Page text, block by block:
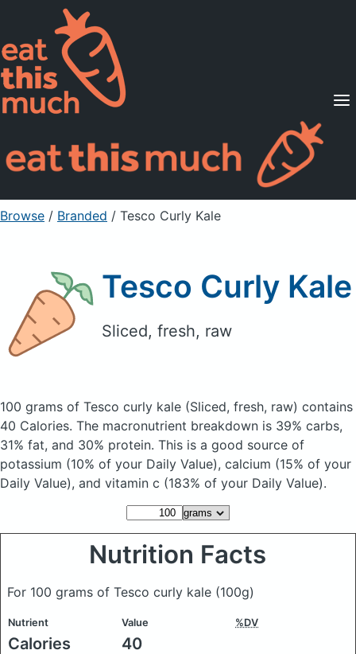
Supported Diets
Pricing
For Professionals
Sign Up Already a member? Sign in
Browse / Branded / Tesco Curly Kale
Tesco Curly Kale
Sliced, fresh, raw
100 grams of Tesco curly kale (Sliced, fresh, raw) contains
40 Calories. The macronutrient breakdown is 39% carbs,
31% fat, and 30% protein. This is a good source of
potassium (10% of your Daily Value), calcium (15% of your
Daily Value), and vitamin c (183% of your Daily Value).
Nutrition Facts
For 100 grams of Tesco curly kale (100g)
Nutrient Value %DV
Calories 40